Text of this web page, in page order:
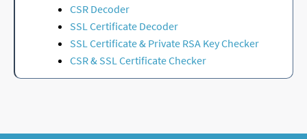
CSR Decoder
SSL Certificate Decoder
SSL Certificate & Private RSA Key Checker
CSR & SSL Certificate Checker